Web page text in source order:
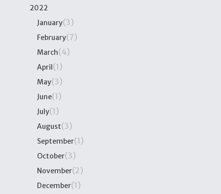
2022
January(3)
February(7)
March(4)
April(1)
May(3)
June(1)
July(1)
August(3)
September(1)
October(3)
November(2)
December(1)